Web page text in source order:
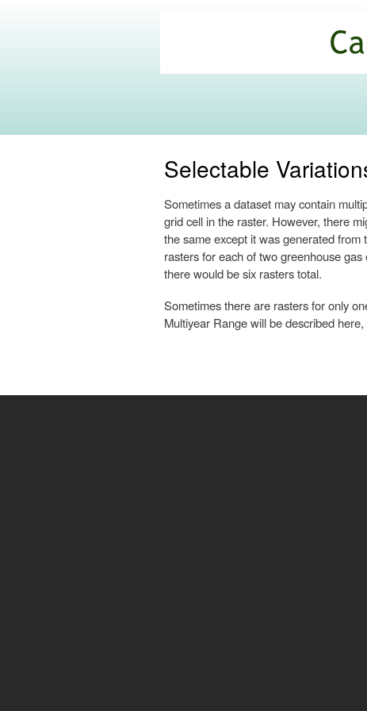
Commons
Selectable
Sometimes a dataset may contain
grid cell in the raster. However, there
the same except it was generated
rasters for each of two greenhouse
there would be six rasters total.
Sometimes there are rasters for only
Multiyear Range will be described